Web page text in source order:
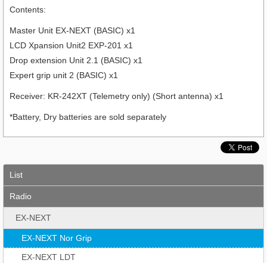
Contents:
Master Unit EX-NEXT (BASIC) x1
LCD Xpansion Unit2 EXP-201 x1
Drop extension Unit 2.1 (BASIC) x1
Expert grip unit 2 (BASIC) x1
Receiver: KR-242XT (Telemetry only) (Short antenna) x1
*Battery, Dry batteries are sold separately
List
Radio
EX-NEXT
EX-NEXT Nor Grip
EX-NEXT LDT